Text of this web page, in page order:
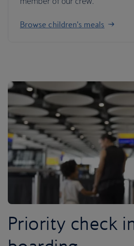
Browse children's meals
Priority check